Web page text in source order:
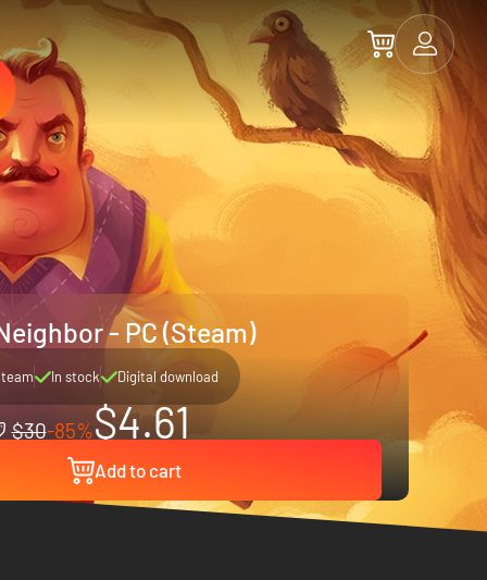
- PC (Steam)
In stock Digital download
$30-85%$4.61
Add to cart